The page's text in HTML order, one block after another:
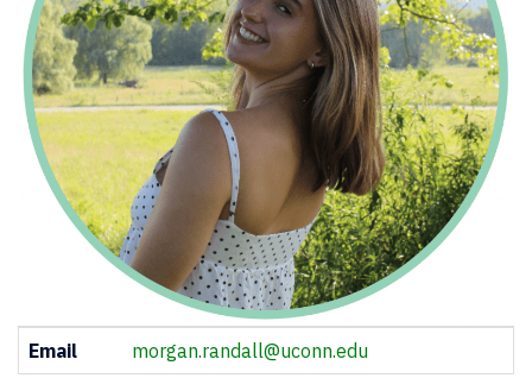
Contact
Information
Email morgan.randall@uconn.edu